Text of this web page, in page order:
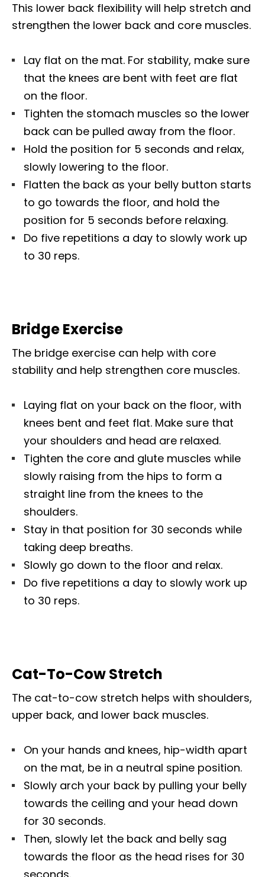
This lower back flexibility will help stretch and
strengthen the lower back and core muscles.
Lay flat on the mat. For stability, make sure
that the knees are bent with feet are flat
on the floor.
Tighten the stomach muscles so the lower
back can be pulled away from the floor.
Hold the position for 5 seconds and relax,
slowly lowering to the floor.
Flatten the back as your belly button starts
to go towards the floor, and hold the
position for 5 seconds before relaxing.
Do five repetitions a day to slowly work up
to 30 reps.
Bridge Exercise
The bridge exercise can help with core
stability and help strengthen core muscles.
Laying flat on your back on the floor, with
knees bent and feet flat. Make sure that
your shoulders and head are relaxed.
Tighten the core and glute muscles while
slowly raising from the hips to form a
straight line from the knees to the
shoulders.
Stay in that position for 30 seconds while
taking deep breaths.
Slowly go down to the floor and relax.
Do five repetitions a day to slowly work up
to 30 reps.
Cat-To-Cow Stretch
The cat-to-cow stretch helps with shoulders,
upper back, and lower back muscles.
On your hands and knees, hip-width apart
on the mat, be in a neutral spine position.
Slowly arch your back by pulling your belly
towards the ceiling and your head down
for 30 seconds.
Then, slowly let the back and belly sag
towards the floor as the head rises for 30